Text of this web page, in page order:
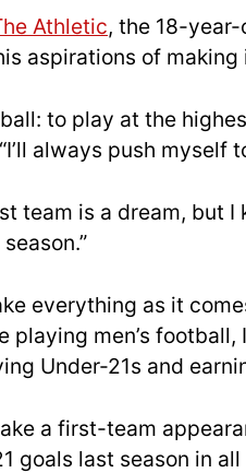
Athletic, the 18-
aspirations of
to play at the
always push myself
team is a dream, but
everything as it
men’s
Under-21s and
a first-team
goals last season in